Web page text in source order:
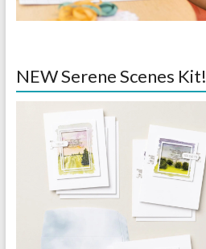
NEW Serene Scenes Kit!